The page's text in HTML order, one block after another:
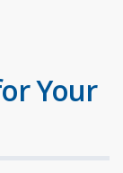
Your